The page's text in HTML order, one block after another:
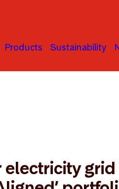
Products Sustainability